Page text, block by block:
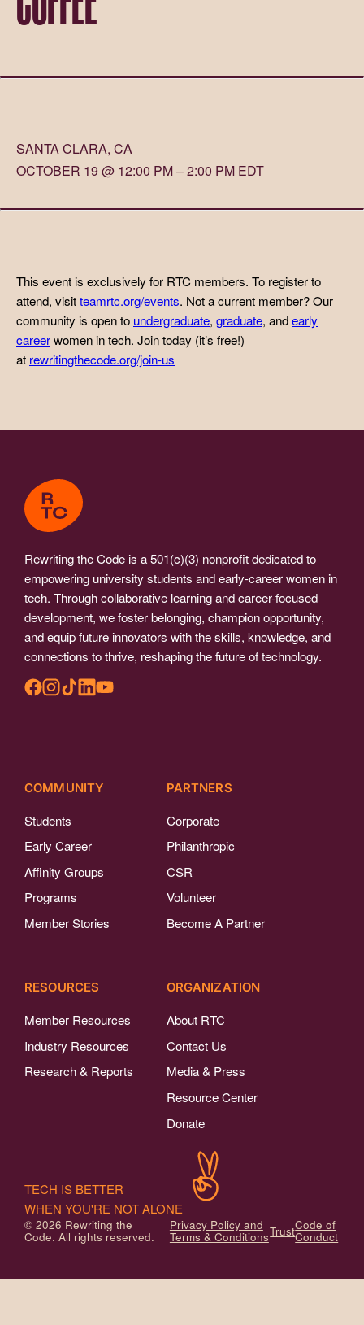
SANTA CLARA, CA
OCTOBER 19 @ 12:00 PM – 2:00 PM EDT
This event is exclusively for RTC members. To register to
attend, visitteamrtc.org/events. Not a current member? Our
community is open to undergraduate, graduate, andearly
careerwomen in tech. Join today (it’s free!)
at rewritingthecode.org/join-us
Rewriting the Code is a 501(c)(3) nonprofit dedicated to
empowering university students and early-career women in
tech. Through collaborative learning and career-focused
development, we foster belonging, champion opportunity,
and equip future innovators with the skills, knowledge, and
connections to thrive, reshaping the future of technology.
COMMUNITY
Students
Early Career
Affinity Groups
Programs
Member Stories
PARTNERS
Corporate
Philanthropic
CSR
Volunteer
Become A Partner
RESOURCES
Member Resources
Industry Resources
Research & Reports
ORGANIZATION
About RTC
Contact Us
Media & Press
Resource Center
Donate
© 2026 Rewriting the
Code. All rights reserved.
Privacy Policy and
Terms & ConditionsTrustCode of
Conduct
TECH IS BETTER
WHEN YOU'RE NOT ALONE